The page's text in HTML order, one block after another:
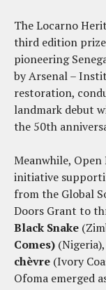
The Locarno
third edition
pioneering
by Arsenal –
restoration,
landmark debut
the 50th
Meanwhile,
initiative
from the Global
Doors Grant to
Black Snake
Comes)
chèvre (Ivory
Ofoma emerged